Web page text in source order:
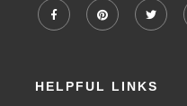
HELPFUL LINKS